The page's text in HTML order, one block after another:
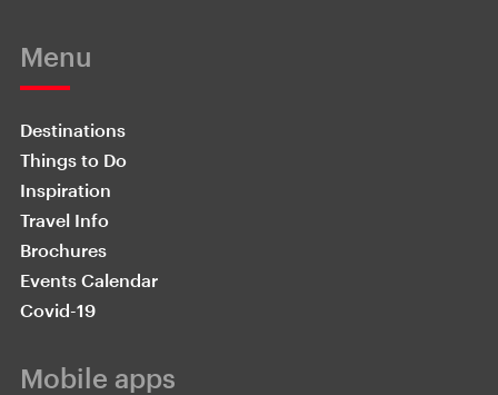
Menu
Destinations
Things to Do
Inspiration
Travel Info
Brochures
Events Calendar
Covid-19
Mobile apps